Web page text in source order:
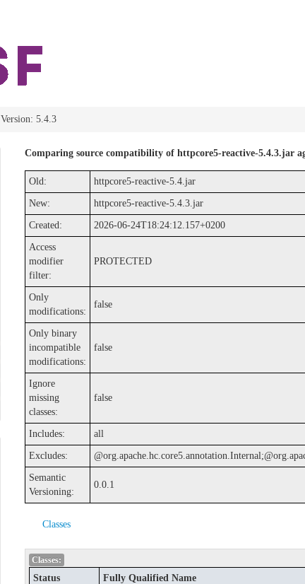
Version: 5.4.3
Comparing source compatibility of httpcore5-reactive-5.4.3.jar
Old: httpcore5-reactive-5.4.jar
New: httpcore5-reactive-5.4.3.jar
Created: 2026-06-24T18:24:12.157+0200
Access
modifier
filter:
PROTECTED
Only
modifications:
false
Only binary
incompatible
modifications:
false
Ignore
missing
classes:
false
Includes: all
Excludes:
Semantic
Versioning:
0.0.1
Classes
Classes:
Status Fully Qualified Name